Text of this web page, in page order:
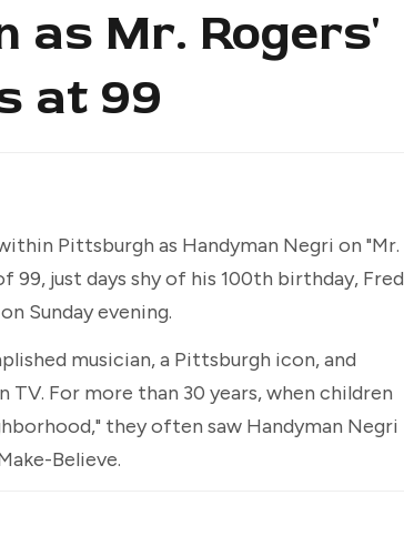
as Mr. Rogers'
at 99
Pittsburgh as Handyman Negri on "Mr.
99, just days shy of his 100th birthday, Fred
Sunday evening.
musician, a Pittsburgh icon, and
For more than 30 years, when children
they often saw Handyman Negri
Believe.